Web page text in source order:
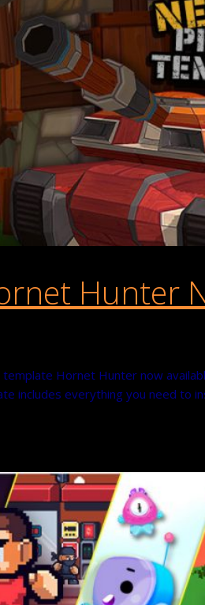
Hunter
Hornet Hunter now
includes everything you need to